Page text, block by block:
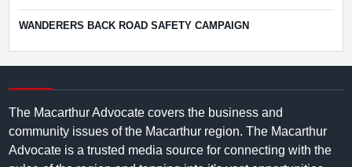
WANDERERS BACK ROAD SAFETY CAMPAIGN
The Macarthur Advocate covers the business and
community issues of the Macarthur region. The Macarthur
Advocate is a trusted media source for connecting with the